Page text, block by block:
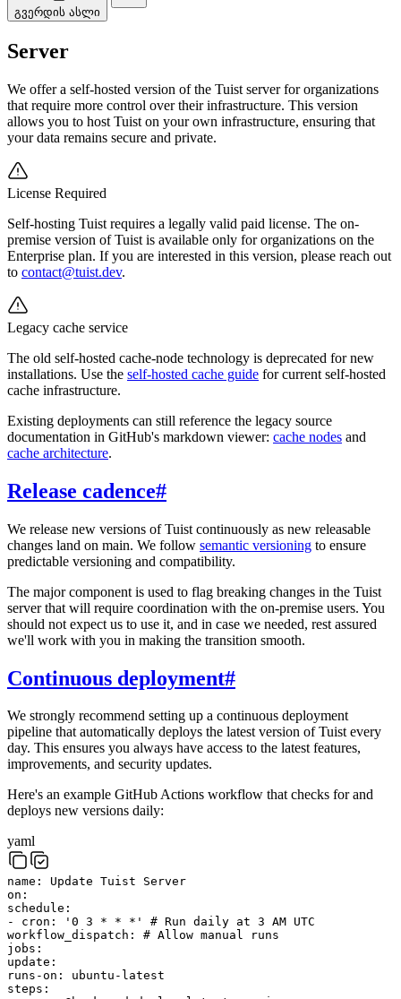
გვერდის ასლი
Server
We offer a self-hosted version of the Tuist server for organizations
that require more control over their infrastructure. This version
allows you to host Tuist on your own infrastructure, ensuring that
your data remains secure and private.
License Required
Self-hosting Tuist requires a legally valid paid license. The on-
premise version of Tuist is available only for organizations on the
Enterprise plan. If you are interested in this version, please reach out
to contact@tuist.dev.
Legacy cache service
The old self-hosted cache-node technology is deprecated for new
installations. Use the self-hosted cache guide for current self-hosted
cache infrastructure.
Existing deployments can still reference the legacy source
documentation in GitHub's markdown viewer: cache nodes and
cache architecture.
Release cadence#
We release new versions of Tuist continuously as new releasable
changes land on main. We follow semantic versioning to ensure
predictable versioning and compatibility.
The major component is used to flag breaking changes in the Tuist
server that will require coordination with the on-premise users. You
should not expect us to use it, and in case we needed, rest assured
we'll work with you in making the transition smooth.
Continuous deployment#
We strongly recommend setting up a continuous deployment
pipeline that automatically deploys the latest version of Tuist every
day. This ensures you always have access to the latest features,
improvements, and security updates.
Here's an example GitHub Actions workflow that checks for and
deploys new versions daily:
yaml
name :
Update Tuist Server
on :
schedule :
-
cron : '0 3 * * *'
# Run daily at 3 AM UTC
workflow_dispatch :
# Allow manual runs
jobs :
update :
runs-on :
ubuntu-latest
steps :